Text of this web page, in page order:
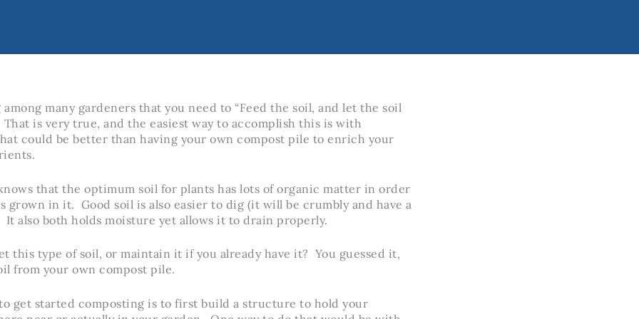
among many gardeners that you need to “Feed the soil, and let the soil
That is very true, and the easiest way to accomplish this is with
could be better than having your own compost pile to enrich your
that the optimum soil for plants has lots of organic matter in order
grown in it. Good soil is also easier to dig (it will be crumbly and have a
also both holds moisture yet allows it to drain properly.
this type of soil, or maintain it if you already have it? You guessed it,
from your own compost pile.
get started composting is to first build a structure to hold your